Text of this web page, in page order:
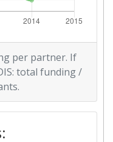
per partner. If
total funding /